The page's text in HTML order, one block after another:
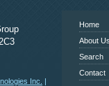
Inc.
|
Home
About
Search
Contact